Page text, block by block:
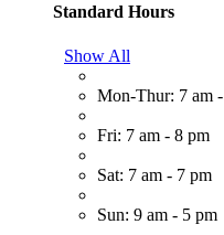
Standard Hours
Show All
Mon-Thur: 7 am
Fri: 7 am - 8 pm
Sat: 7 am - 7 pm
Sun: 9 am - 5 pm